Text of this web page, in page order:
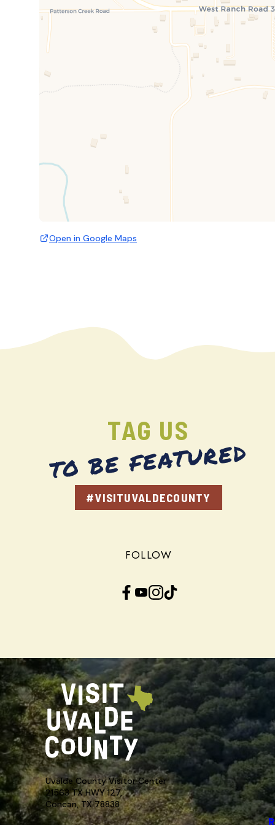
Open in Google Maps
TAG US
TO BE FEATURED
#VISITUVALDECOUNTY
FOLLOW
Facebook YouTube InstagramTikTok
Uvalde County Visitor Center
21563 TX HWY 127,
Concan, TX 78838